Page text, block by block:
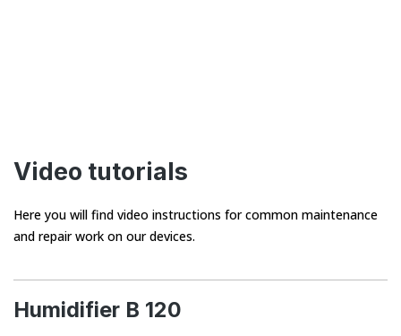
Video tutorials
Here you will find video instructions for common maintenance
and repair work on our devices.
Humidifier B 120